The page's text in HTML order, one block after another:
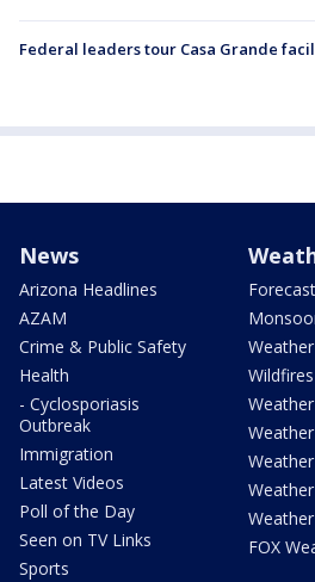
Federal leaders tour Casa Grande
News
Arizona Headlines
AZAM
Crime & Public Safety
Health
- Cyclosporiasis
Outbreak
Immigration
Latest Videos
Poll of the Day
Seen on TV Links
Sports
Forecast
Wildfires
FOX